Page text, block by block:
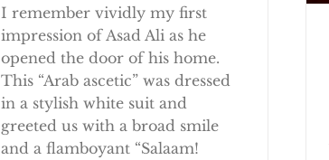
I remember vividly my first
impression of Asad Ali as he
opened the door of his home.
This “Arab ascetic” was dressed
in a stylish white suit and
greeted us with a broad smile
and a flamboyant “Salaam!